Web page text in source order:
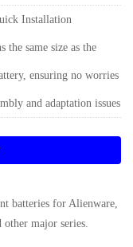
Installation
the same size as the
ensuring no worries
and adaptation issues
batteries for Alienware,
major series.